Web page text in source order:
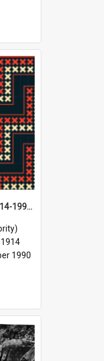
Couch, Stanley George,1914-1990 (Person)
1990